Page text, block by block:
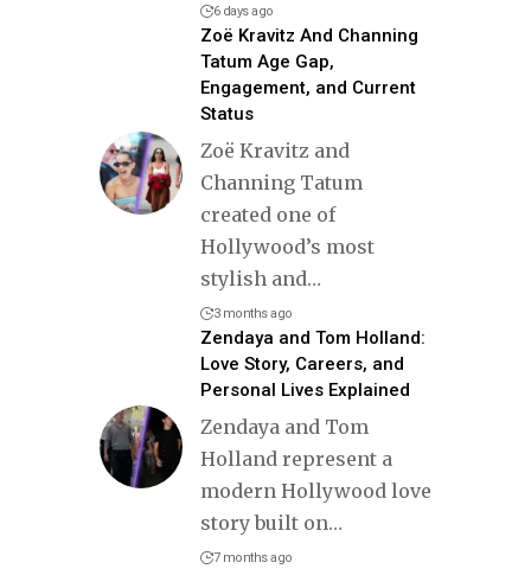
6 days ago
Zoë Kravitz And Channing
Tatum Age Gap,
Engagement, and Current
Status
Zoë Kravitz and
Channing Tatum
created one of
Hollywood’s most
stylish and…
3 months ago
Zendaya and Tom Holland:
Love Story, Careers, and
Personal Lives Explained
Zendaya and Tom
Holland represent a
modern Hollywood love
story built on…
7 months ago